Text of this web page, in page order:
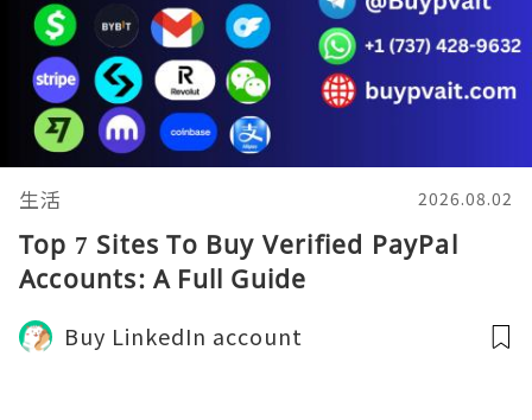
生活 2026.08.02
Top 7 Sites To Buy Verified PayPal
Accounts: A Full Guide
Buy LinkedIn account